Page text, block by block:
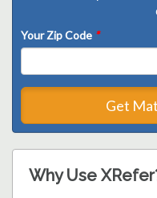
Your Zip Code *
Get
Why Use